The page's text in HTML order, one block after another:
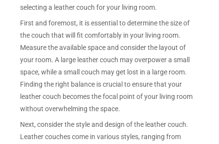
selecting a leather couch for your living room.
First and foremost, it is essential to determine the size of
the couch that will fit comfortably in your living room.
Measure the available space and consider the layout of
your room. A large leather couch may overpower a small
space, while a small couch may get lost in a large room.
Finding the right balance is crucial to ensure that your
leather couch becomes the focal point of your living room
without overwhelming the space.
Next, consider the style and design of the leather couch.
Leather couches come in various styles, ranging from